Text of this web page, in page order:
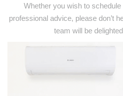
Whether you wish to
professional advice, please don’t
team will be